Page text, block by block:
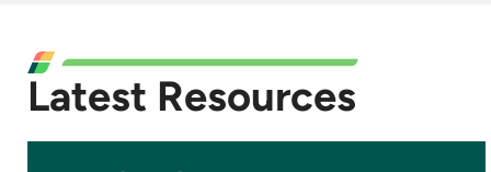
Latest Resources